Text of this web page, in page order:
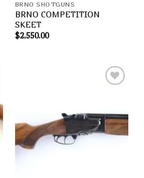
BRNO SHOTGUNS
BRNO COMPETITION
SKEET
$2,550.00
Add to
wishlist